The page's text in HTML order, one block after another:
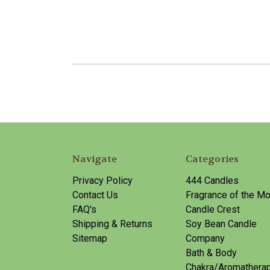
Navigate
Privacy Policy
Contact Us
FAQ's
Shipping & Returns
Sitemap
Categories
444 Candles
Fragrance of the
Candle Crest
Soy Bean Candle
Company
Bath & Body
Chakra/